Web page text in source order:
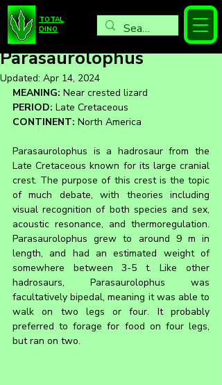
TOTAL
DINO
Parasaurolophus
Updated: Apr 14, 2024
MEANING: Near crested lizard
PERIOD: Late Cretaceous
CONTINENT: North America
Parasaurolophus is a hadrosaur from the
Late Cretaceous known for its large cranial
crest. The purpose of this crest is the topic
of much debate, with theories including
visual recognition of both species and sex,
acoustic resonance, and thermoregulation.
Parasaurolophus grew to around 9 m in
length, and had an estimated weight of
somewhere between 3-5 t. Like other
hadrosaurs, Parasaurolophus was
facultatively bipedal, meaning it was able to
walk on two legs or four. It probably
preferred to forage for food on four legs,
but ran on two.